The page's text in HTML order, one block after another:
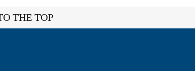
THE TOP